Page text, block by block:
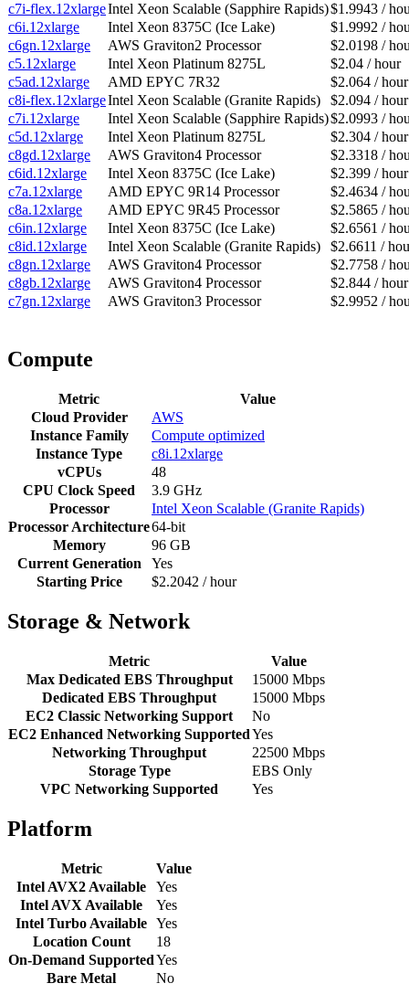
c7i-flex.12xlargeIntel Xeon Scalable (Sapphire Rapids)$1.9943 /
c6i.12xlarge
Intel Xeon 8375C (Ice Lake)
$1.9992 /
c6gn.12xlarge
AWS Graviton2 Processor
$2.0198 /
c5.12xlarge
Intel Xeon Platinum 8275L
$2.04 / hour
c5ad.12xlarge
AMD EPYC 7R32
$2.064 / hour
c8i-flex.12xlargeIntel Xeon Scalable (Granite Rapids)
$2.094 / hour
c7i.12xlarge
Intel Xeon Scalable (Sapphire Rapids)$2.0993 /
c5d.12xlarge
Intel Xeon Platinum 8275L
$2.304 / hour
c8gd.12xlarge
AWS Graviton4 Processor
$2.3318 /
c6id.12xlarge
Intel Xeon 8375C (Ice Lake)
$2.399 / hour
c7a.12xlarge
AMD EPYC 9R14 Processor
$2.4634 /
c8a.12xlarge
AMD EPYC 9R45 Processor
$2.5865 /
c6in.12xlarge
Intel Xeon 8375C (Ice Lake)
$2.6561 /
c8id.12xlarge
Intel Xeon Scalable (Granite Rapids)
$2.6611 /
c8gn.12xlarge
AWS Graviton4 Processor
$2.7758 /
c8gb.12xlarge
AWS Graviton4 Processor
$2.844 / hour
c7gn.12xlarge
AWS Graviton3 Processor $2.9952 /
Compute
Metric
Value
Cloud Provider
AWS
Instance Family
Compute optimized
Instance Type
c8i.12xlarge
vCPUs
48
CPU Clock Speed
3.9 GHz
Processor
Intel Xeon Scalable (Granite Rapids)
Processor Architecture64-bit
Memory
96 GB
Current Generation
Yes
Starting Price
$2.2042 / hour
Storage & Network
Metric
Value
Max Dedicated EBS Throughput
15000 Mbps
Dedicated EBS Throughput
15000 Mbps
EC2 Classic Networking Support
No
EC2 Enhanced Networking SupportedYes
Networking Throughput
22500 Mbps
Storage Type
EBS Only
VPC Networking Supported
Yes
Platform
Metric
Value
Intel AVX2 Available
Yes
Intel AVX Available
Yes
Intel Turbo Available Yes
Location Count
18
On-Demand SupportedYes
Bare Metal
No